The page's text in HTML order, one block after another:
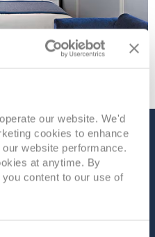
our website. We'd
cookies to enhance
website performance.
at anytime. By
content to our use of
Nautica